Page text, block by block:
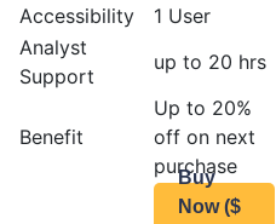
Accessibility
1 User
Analyst
Support
up to 20 hrs
Benefit
Up to 20%
off on next
purchase
Buy
Now ($